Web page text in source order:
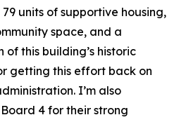
units of supportive housing,
space, and a
this building’s historic
getting this effort back on
I’m also
4 for their strong